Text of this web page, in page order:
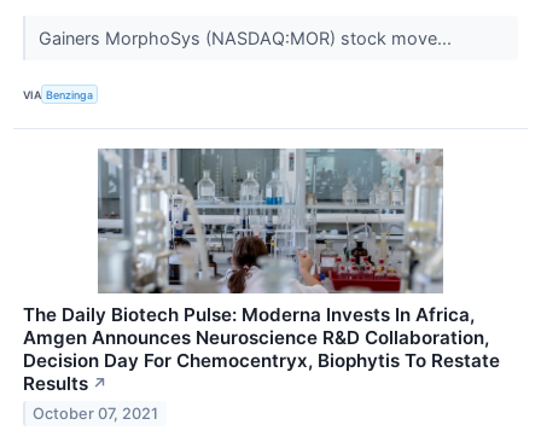
Gainers MorphoSys (NASDAQ:MOR) stock move...
VIA Benzinga
The Daily Biotech Pulse: Moderna Invests In Africa,
Amgen Announces Neuroscience R&D Collaboration,
Decision Day For Chemocentryx, Biophytis To Restate
Results ↗
October 07, 2021